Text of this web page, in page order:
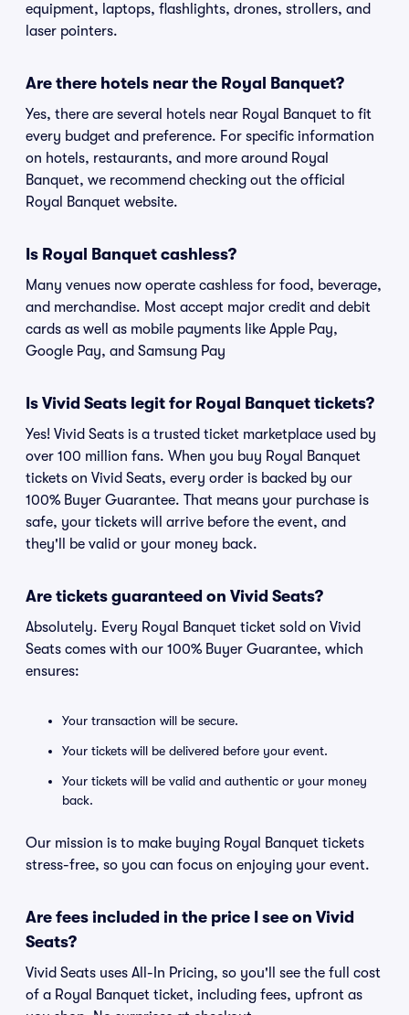
equipment, laptops, flashlights, drones, strollers, and
laser pointers.
Are there hotels near the Royal Banquet?
Yes, there are several hotels near Royal Banquet to fit
every budget and preference. For specific information
on hotels, restaurants, and more around Royal
Banquet, we recommend checking out the official
Royal Banquet website.
Is Royal Banquet cashless?
Many venues now operate cashless for food, beverage,
and merchandise. Most accept major credit and debit
cards as well as mobile payments like Apple Pay,
Google Pay, and Samsung Pay
Is Vivid Seats legit for Royal Banquet tickets?
Yes! Vivid Seats is a trusted ticket marketplace used by
over 100 million fans. When you buy Royal Banquet
tickets on Vivid Seats, every order is backed by our
100% Buyer Guarantee. That means your purchase is
safe, your tickets will arrive before the event, and
they'll be valid or your money back.
Are tickets guaranteed on Vivid Seats?
Absolutely. Every Royal Banquet ticket sold on Vivid
Seats comes with our 100% Buyer Guarantee, which
ensures:
Your transaction will be secure.
Your tickets will be delivered before your event.
Your tickets will be valid and authentic or your money
back.
Our mission is to make buying Royal Banquet tickets
stress-free, so you can focus on enjoying your event.
Are fees included in the price I see on Vivid
Seats?
Vivid Seats uses All-In Pricing, so you'll see the full cost
of a Royal Banquet ticket, including fees, upfront as